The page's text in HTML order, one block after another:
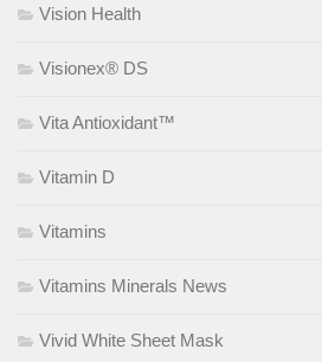
Vision Health
Visionex® DS
Vita Antioxidant™
Vitamin D
Vitamins
Vitamins Minerals News
Vivid White Sheet Mask